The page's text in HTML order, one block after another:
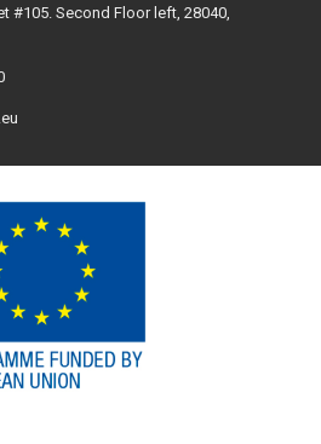
#105. Second Floor left, 28040,